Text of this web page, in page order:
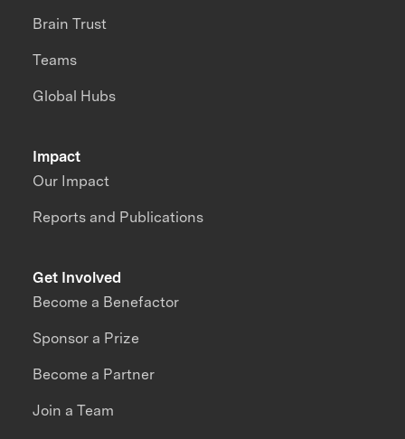
Impact
Our Impact
Reports and Publications
Brain Trust
Teams
Global Hubs
Get Involved
Become a Benefactor
Sponsor a Prize
Become a Partner
Join a Team